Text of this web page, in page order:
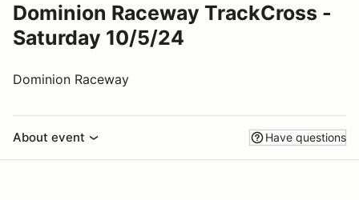
Dominion Raceway TrackCross -
Saturday 10/5/24
Dominion Raceway
About event Have questions